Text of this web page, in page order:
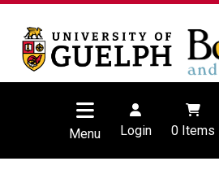
Menu Login 0Items